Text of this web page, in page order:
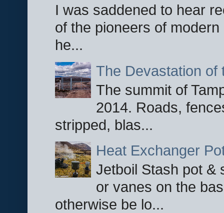
I was saddened to hear
of the pioneers of
he...
The Devastation of
The summit of
2014. Roads,
stripped, blas...
Heat Exchanger
Jetboil Stash pot &
or vanes on the
otherwise be lo...